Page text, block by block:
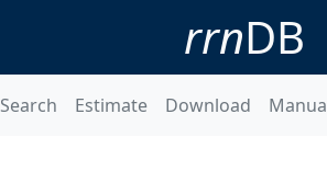
rrnDB
Search Estimate Download